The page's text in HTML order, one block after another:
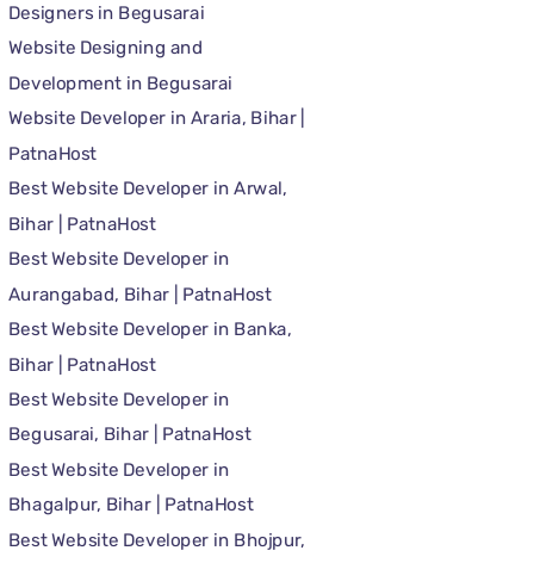
Designers in Begusarai
Website Designing and
Development in Begusarai
Website Developer in Araria, Bihar |
PatnaHost
Best Website Developer in Arwal,
Bihar | PatnaHost
Best Website Developer in
Aurangabad, Bihar | PatnaHost
Best Website Developer in Banka,
Bihar | PatnaHost
Best Website Developer in
Begusarai, Bihar | PatnaHost
Best Website Developer in
Bhagalpur, Bihar | PatnaHost
Best Website Developer in Bhojpur,